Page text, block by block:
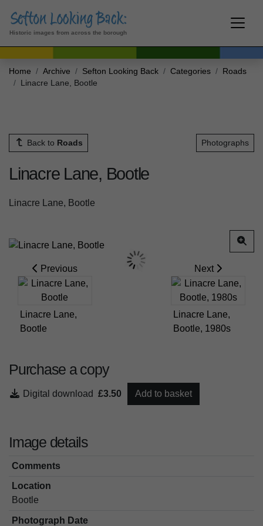
Historic images from across the borough
Home Archive Sefton Looking Back Categories
Roads
Linacre Lane, Bootle
Back to Roads Photographs
Linacre Lane, Bootle
Linacre Lane, Bootle
Previous
Linacre Lane,
Bootle
Next
Linacre Lane,
Bootle, 1980s
Purchase a copy
Digital download £3.50 Add to basket
Image details
Comments
Location
Bootle
Photograph Date